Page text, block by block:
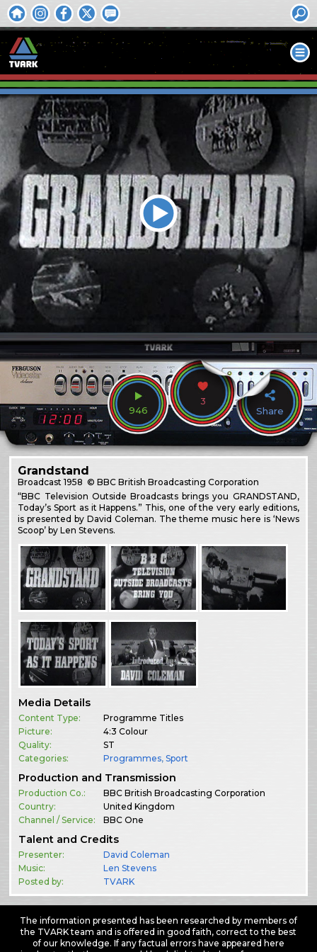
946
3
Share
Grandstand
Broadcast1958 © BBC British Broadcasting Corporation
“BBC Television Outside Broadcasts brings you GRANDSTAND,
Today’s Sport as it Happens.” This, one of the very early editions,
is presented by David Coleman. The theme music here is ‘News
Scoop’ by Len Stevens.
Media Details
Content Type:
Programme Titles
Picture:
4:3 Colour
Quality:
ST
Categories:
Programmes,Sport
Production and Transmission
Production Co.:
BBC British Broadcasting Corporation
Country:
United Kingdom
Channel / Service:
BBC One
Talent and Credits
Presenter:
David Coleman
Music:
Len Stevens
Posted by:
TVARK
The information presented has been researched by members of
the TVARK team and is offered in good faith, correct to the best
of our knowledge. If any factual errors have appeared here